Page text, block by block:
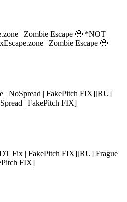
| Zombie Escape 🧟 *NOT
| Zombie Escape 🧟
NoSpread | FakePitch FIX][RU]
| FakePitch FIX]
Fix | FakePitch FIX][RU] Frague
FIX]